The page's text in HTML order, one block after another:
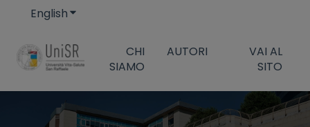
EnglishShow submenu for translations
CHI
SIAMO
AUTORI
VAI AL
SITO